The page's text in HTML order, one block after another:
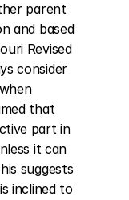
parent
and based
Revised
consider
that
part in
it can
suggests
inclined to